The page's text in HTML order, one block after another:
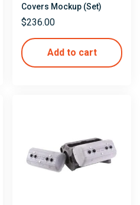
Covers Mockup (Set)
$236.00
Add to cart